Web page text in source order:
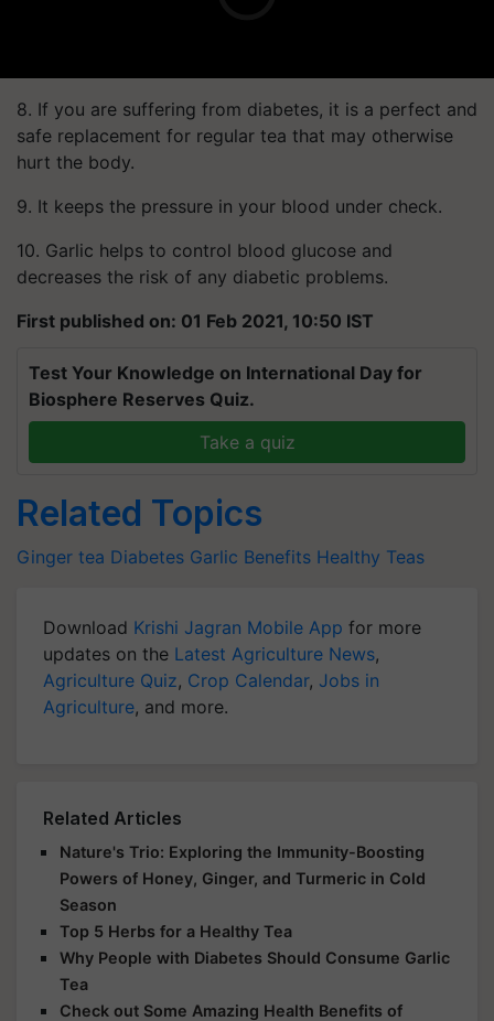
8. If you are suffering from diabetes, it is a perfect and
safe replacement for regular tea that may otherwise
hurt the body.
9. It keeps the pressure in your blood under check.
10. Garlic helps to control blood glucose and
decreases the risk of any diabetic problems.
First published on: 01 Feb 2021, 10:50 IST
Test Your Knowledge on International Day for
Biosphere Reserves Quiz.
Take a quiz
Related Topics
Ginger tea Diabetes Garlic Benefits Healthy Teas
Download Krishi Jagran Mobile App for more
updates on the Latest Agriculture News,
Agriculture Quiz, Crop Calendar, Jobs in
Agriculture, and more.
Related Articles
Nature's Trio: Exploring the Immunity-Boosting
Powers of Honey, Ginger, and Turmeric in Cold
Season
Top 5 Herbs for a Healthy Tea
Why People with Diabetes Should Consume Garlic
Tea
Check out Some Amazing Health Benefits of